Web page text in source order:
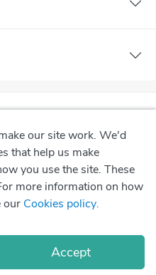
our site work. We'd
that help us make
you use the site. These
more information on how
our Cookies policy.
Accept